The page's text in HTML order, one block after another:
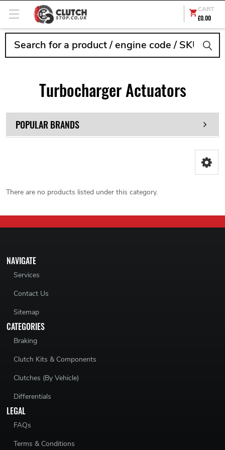
CART
£0.00
Turbocharger Actuators
POPULAR BRANDS
There are no products listed under this category.
NAVIGATE
Services
Contact Us
Sitemap
CATEGORIES
Braking
Clutch Kits & Components
Clutches (By Vehicle)
Differentials
LEGAL
FAQs
Terms & Conditions